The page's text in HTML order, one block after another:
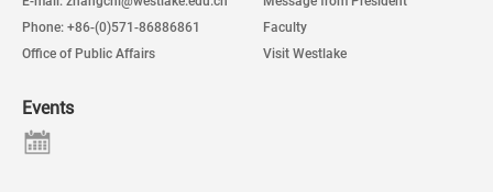
Phone: +86-(0)571-86886861
Office of Public Affairs
Faculty
Visit Westlake
Events